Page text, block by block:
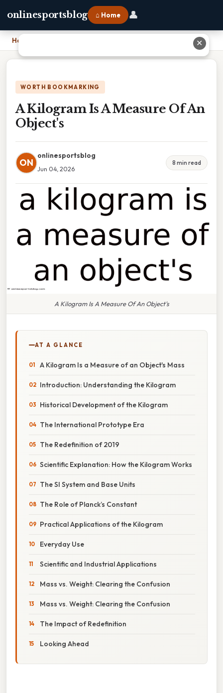
onlinesportsblog ⌂ Home 👤
Home
WORTH BOOKMARKING
A Kilogram Is A Measure Of An
Object's
ON
onlinesportsblog
Jun 04, 2026
8 min read
A Kilogram Is A Measure Of An Object's
AT A GLANCE
A Kilogram Is a Measure of an Object's Mass
Introduction: Understanding the Kilogram
Historical Development of the Kilogram
The International Prototype Era
The Redefinition of 2019
Scientific Explanation: How the Kilogram Works
The SI System and Base Units
The Role of Planck’s Constant
Practical Applications of the Kilogram
Everyday Use
Scientific and Industrial Applications
Mass vs. Weight: Clearing the Confusion
Mass vs. Weight: Clearing the Confusion
The Impact of Redefinition
Looking Ahead
✕